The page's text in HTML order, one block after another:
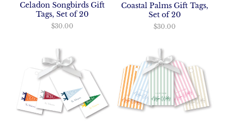
Celadon Songbirds Gift
Tags, Set of 20
$30.00
Coastal Palms Gift Tags,
Set of 20
$30.00